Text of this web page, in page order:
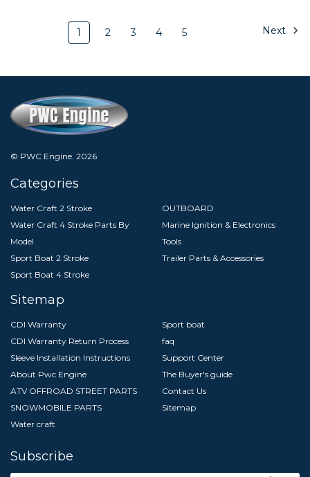
1 2 3 4 5 Next
© PWC Engine. 2026
Categories
Water Craft 2 Stroke
Water Craft 4 Stroke Parts By
Model
Sport Boat 2 Stroke
Sport Boat 4 Stroke
OUTBOARD
Marine Ignition & Electronics
Tools
Trailer Parts & Accessories
Sitemap
CDI Warranty
CDI Warranty Return Process
Sleeve Installation Instructions
About Pwc Engine
ATV OFFROAD STREET PARTS
SNOWMOBILE PARTS
Water craft
Sport boat
faq
Support Center
The Buyer's guide
Contact Us
Sitemap
Subscribe